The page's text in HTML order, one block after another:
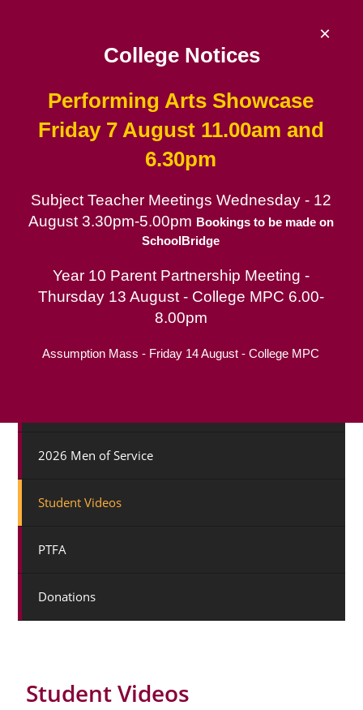
De La Salle College
Since 1953 | Catholic School for Boys in
Catholic School for Boys
Parent Portal
La Salle Collegians (Alumni)
2026 Men of Service
Student Videos
PTFA
Donations
Student Videos
College Notices
Performing Arts Showcase
Friday 7 August 11.00am and
6.30pm
Subject Teacher Meetings Wednesday - 12
August 3.30pm-5.00pm Bookings to be made on
SchoolBridge
Year 10 Parent Partnership Meeting -
Thursday 13 August - College MPC 6.00-
8.00pm
Assumption Mass - Friday 14 August - College MPC
×